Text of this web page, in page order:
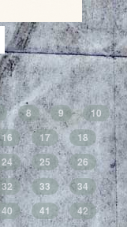
8 9
10
16 17
18
24 25
26
32 33
34
40 41
42